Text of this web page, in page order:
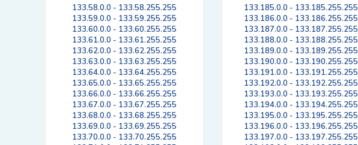
133.58.0.0 - 133.58.255.255
133.59.0.0 - 133.59.255.255
133.60.0.0 - 133.60.255.255
133.61.0.0 - 133.61.255.255
133.62.0.0 - 133.62.255.255
133.63.0.0 - 133.63.255.255
133.64.0.0 - 133.64.255.255
133.65.0.0 - 133.65.255.255
133.66.0.0 - 133.66.255.255
133.67.0.0 - 133.67.255.255
133.68.0.0 - 133.68.255.255
133.69.0.0 - 133.69.255.255
133.70.0.0 - 133.70.255.255
133.185.0.0 - 133.185.255.255
133.186.0.0 - 133.186.255.255
133.187.0.0 - 133.187.255.255
133.188.0.0 - 133.188.255.255
133.189.0.0 - 133.189.255.255
133.190.0.0 - 133.190.255.255
133.191.0.0 - 133.191.255.255
133.192.0.0 - 133.192.255.255
133.193.0.0 - 133.193.255.255
133.194.0.0 - 133.194.255.255
133.195.0.0 - 133.195.255.255
133.196.0.0 - 133.196.255.255
133.197.0.0 - 133.197.255.255